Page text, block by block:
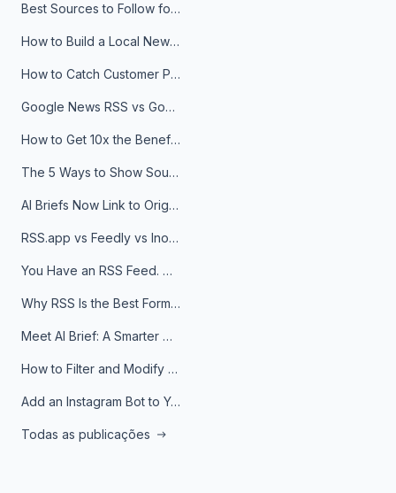
Best Sources to Follow for Crypto News in Your Reader (2026)
How to Build a Local News Hub That Updates Itself
How to Catch Customer Problems Before They Become Support Tickets
Google News RSS vs Google Alerts: Which Is Better for News Monitoring?
How to Get 10x the Benefits of Google Alerts
The 5 Ways to Show Sources in Your AI Brief, And When to Use Each
AI Briefs Now Link to Original Sources. Here's Why It Matters
RSS.app vs Feedly vs Inoreader: Which One Is Actually Right for You?
You Have an RSS Feed. Now What?
Why RSS Is the Best Format for AI Agents in 2026
Meet AI Brief: A Smarter Way to Stay on Top of Information
How to Filter and Modify RSS Feeds
Add an Instagram Bot to Your Telegram Channel, Group, or Topic
Todas as publicações